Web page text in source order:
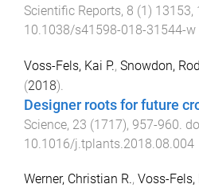
Scientific Reports, 8 (1) 13153,
10.1038/s41598-018-31544-w
Voss-Fels, Kai P., Snowdon,
(2018).
Designer roots for future
Science, 23 (1717), 957-960 .
10.1016/j.tplants.2018.08.004
Werner, Christian R., Voss-Fels,